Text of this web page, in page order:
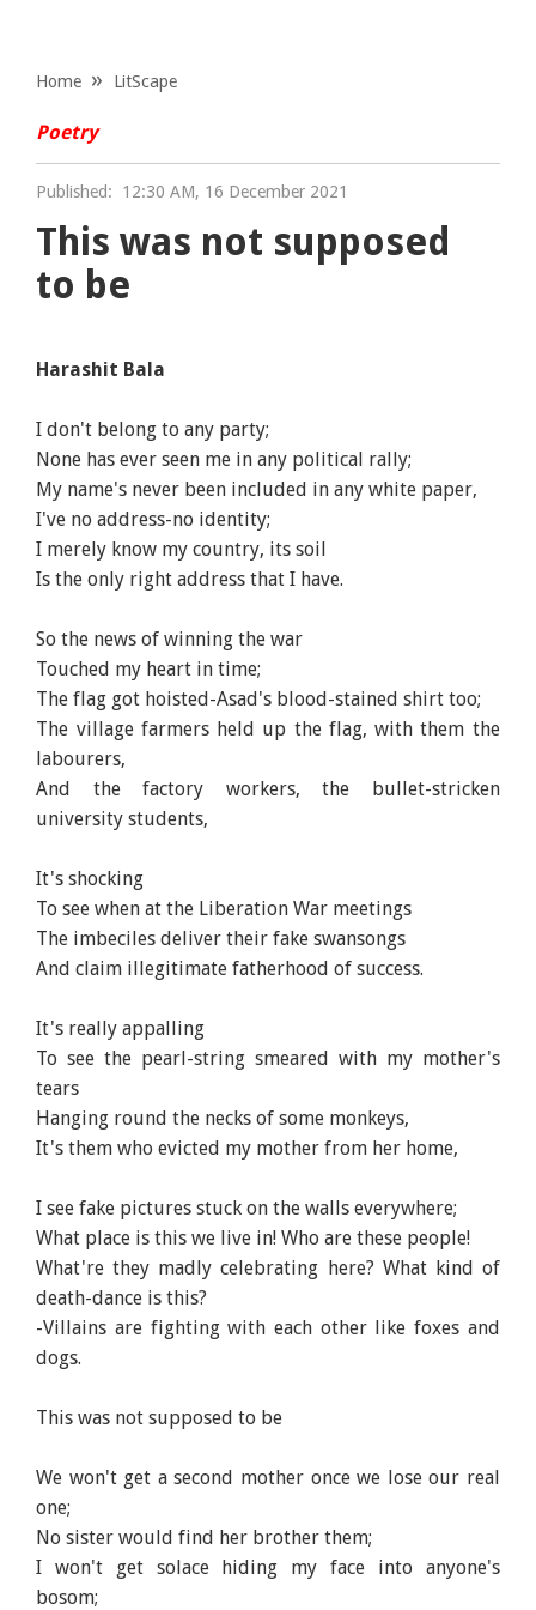
Home LitScape
Poetry
Published: 12:30 AM, 16 December 2021
This was not supposed
to be
Harashit Bala
I don't belong to any party;
None has ever seen me in any political rally;
My name's never been included in any white paper,
I've no address-no identity;
I merely know my country, its soil
Is the only right address that I have.
So the news of winning the war
Touched my heart in time;
The flag got hoisted-Asad's blood-stained shirt too;
The village farmers held up the flag, with them the
labourers,
And the factory workers, the bullet-stricken
university students,
It's shocking
To see when at the Liberation War meetings
The imbeciles deliver their fake swansongs
And claim illegitimate fatherhood of success.
It's really appalling
To see the pearl-string smeared with my mother's
tears
Hanging round the necks of some monkeys,
It's them who evicted my mother from her home,
I see fake pictures stuck on the walls everywhere;
What place is this we live in! Who are these people!
What're they madly celebrating here? What kind of
death-dance is this?
-Villains are fighting with each other like foxes and
dogs.
This was not supposed to be
We won't get a second mother once we lose our real
one;
No sister would find her brother them;
I won't get solace hiding my face into anyone's
bosom;